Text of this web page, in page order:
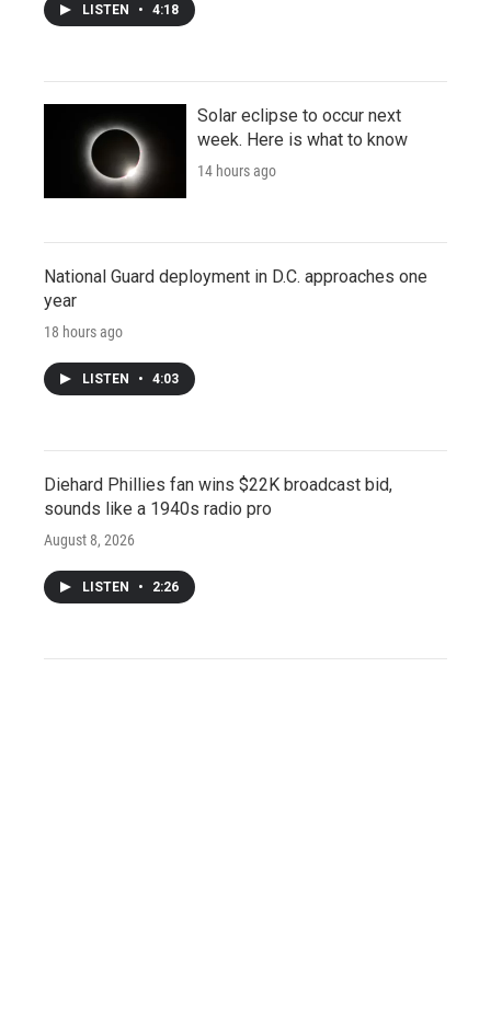
LISTEN • 4:18
Solar eclipse to occur next
week. Here is what to know
14 hours ago
National Guard deployment in D.C. approaches one
year
18 hours ago
LISTEN • 4:03
Diehard Phillies fan wins $22K broadcast bid,
sounds like a 1940s radio pro
August 8, 2026
LISTEN • 2:26